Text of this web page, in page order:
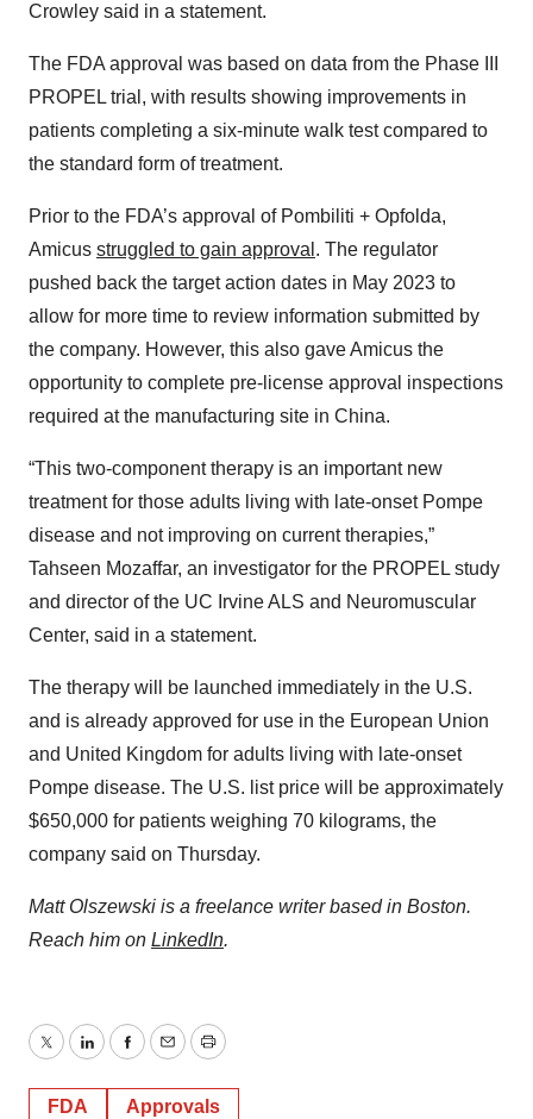
Crowley said in a statement.
The FDA approval was based on data from the Phase III
PROPEL trial, with results showing improvements in
patients completing a six-minute walk test compared to
the standard form of treatment.
Prior to the FDA’s approval of Pombiliti + Opfolda,
Amicus struggled to gain approval . The regulator
pushed back the target action dates in May 2023 to
allow for more time to review information submitted by
the company. However, this also gave Amicus the
opportunity to complete pre-license approval inspections
required at the manufacturing site in China.
“This two-component therapy is an important new
treatment for those adults living with late-onset Pompe
disease and not improving on current therapies,”
Tahseen Mozaffar, an investigator for the PROPEL study
and director of the UC Irvine ALS and Neuromuscular
Center, said in a statement.
The therapy will be launched immediately in the U.S.
and is already approved for use in the European Union
and United Kingdom for adults living with late-onset
Pompe disease. The U.S. list price will be approximately
$650,000 for patients weighing 70 kilograms, the
company said on Thursday.
Matt Olszewski is a freelance writer based in Boston.
Reach him on LinkedIn.
TwitterLinkedInFacebook
EmailPrint
FDA Approvals